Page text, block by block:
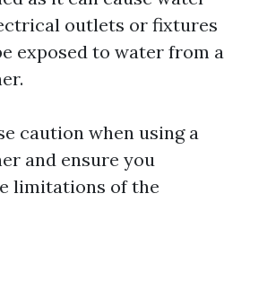
outlets or fixtures
exposed to water from a
caution when using a
and ensure you
limitations of the